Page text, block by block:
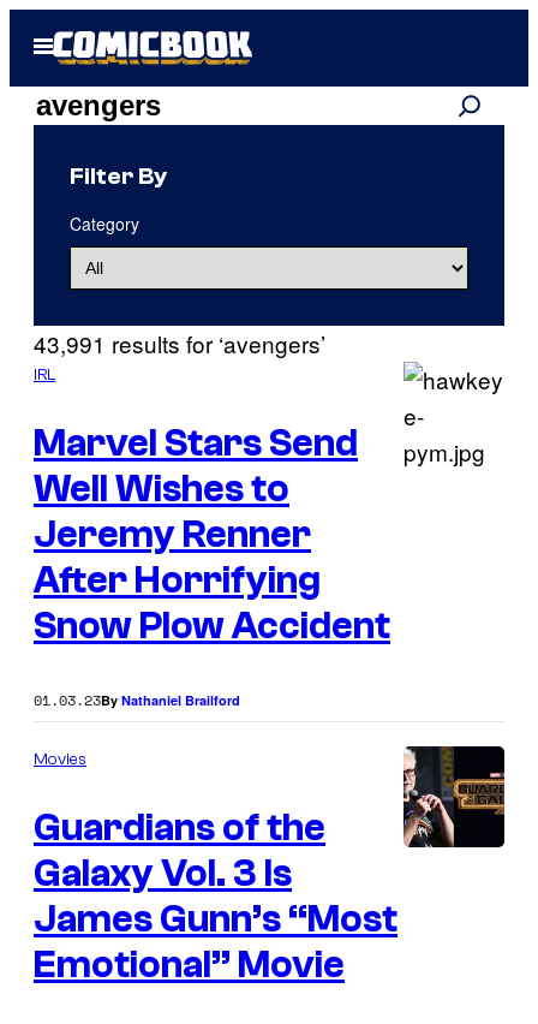
content
Open
Menu
Search
results
for:
“avengers”
Search
43,991 results for ‘avengers’
IRL
Marvel Stars Send
Well Wishes to
Jeremy Renner
After Horrifying
Snow Plow Accident
01.03.23By Nathaniel Brailford
Movies
Guardians of the
Galaxy Vol. 3 Is
James Gunn’s “Most
Emotional” Movie
Filter By
Category